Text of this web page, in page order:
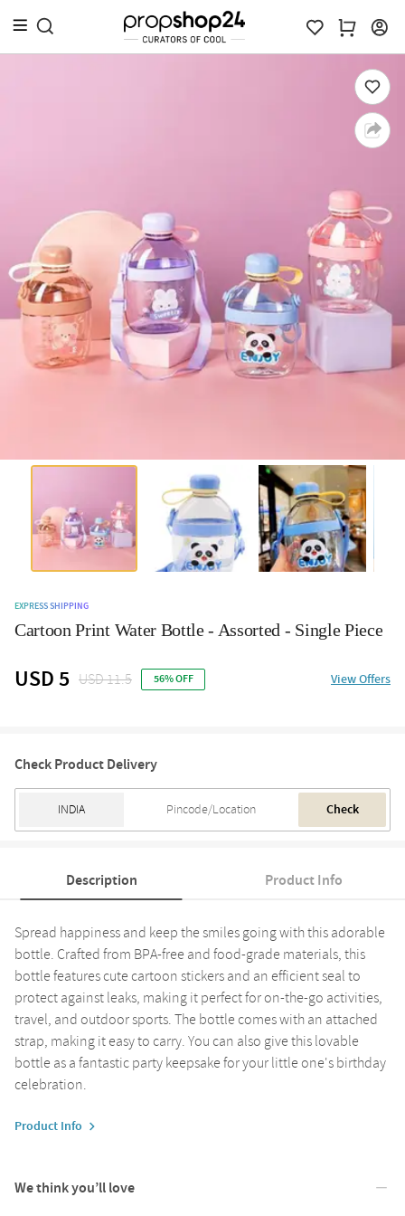
EXPRESS SHIPPING
Cartoon Print Water Bottle - Assorted - Single Piece
USD 5 USD 11.5 56% OFF View Offers
Check Product Delivery
Check
Description Product Info
Spread happiness and keep the smiles going with this adorable
bottle. Crafted from BPA-free and food-grade materials, this
bottle features cute cartoon stickers and an efficient seal to
protect against leaks, making it perfect for on-the-go activities,
travel, and outdoor sports. The bottle comes with an attached
strap, making it easy to carry. You can also give this lovable
bottle as a fantastic party keepsake for your little one's birthday
celebration.
Product Info
We think you’ll love